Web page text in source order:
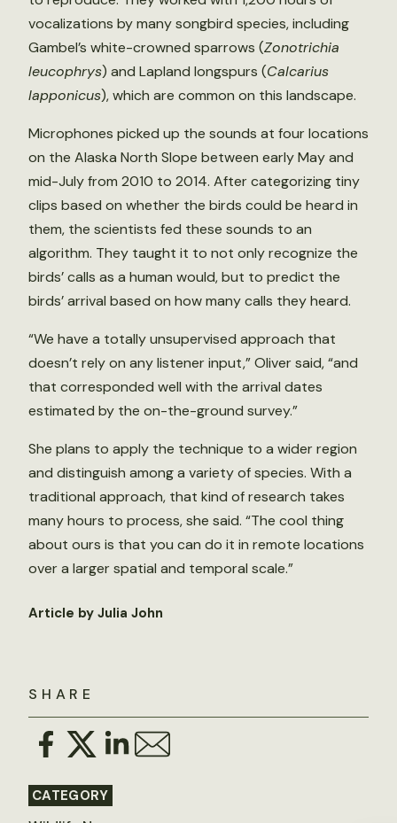
SHARE
CATEGORY
vocalizations by many songbird species, including
Gambel’s white-crowned sparrows (Zonotrichia
leucophrys) and Lapland longspurs (Calcarius
lapponicus), which are common on this landscape.
Microphones picked up the sounds at four locations
on the Alaska North Slope between early May and
mid-July from 2010 to 2014. After categorizing tiny
clips based on whether the birds could be heard in
them, the scientists fed these sounds to an
algorithm. They taught it to not only recognize the
birds’ calls as a human would, but to predict the
birds’ arrival based on how many calls they heard.
“We have a totally unsupervised approach that
doesn’t rely on any listener input,” Oliver said, “and
that corresponded well with the arrival dates
estimated by the on-the-ground survey.”
She plans to apply the technique to a wider region
and distinguish among a variety of species. With a
traditional approach, that kind of research takes
many hours to process, she said. “The cool thing
about ours is that you can do it in remote locations
over a larger spatial and temporal scale.”
Article by Julia John